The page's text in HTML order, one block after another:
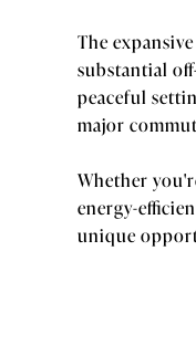
The
substantial
peaceful
major
Whether
energy-
unique